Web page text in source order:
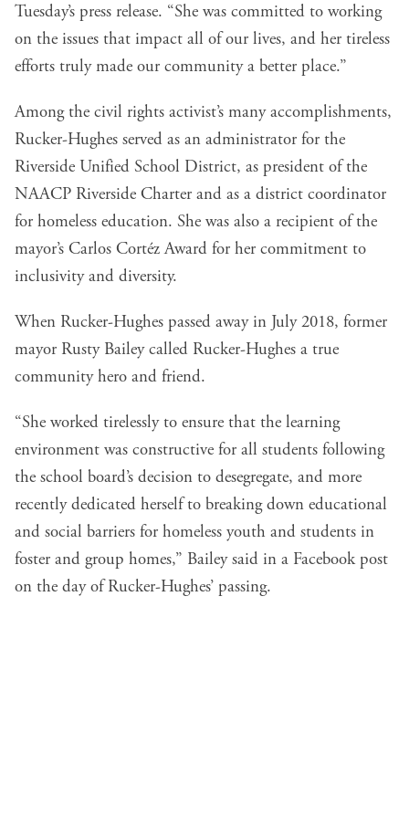
Tuesday’s press release. “She was committed to working
on the issues that impact all of our lives, and her tireless
efforts truly made our community a better place.”
Among the civil rights activist’s many accomplishments,
Rucker-Hughes served as an administrator for the
Riverside Unified School District, as president of the
NAACP Riverside Charter and as a district coordinator
for homeless education. She was also a recipient of the
mayor’s Carlos Cortéz Award for her commitment to
inclusivity and diversity.
When Rucker-Hughes passed away in July 2018, former
mayor Rusty Bailey called Rucker-Hughes a true
community hero and friend.
“She worked tirelessly to ensure that the learning
environment was constructive for all students following
the school board’s decision to desegregate, and more
recently dedicated herself to breaking down educational
and social barriers for homeless youth and students in
foster and group homes,” Bailey said in a Facebook post
on the day of Rucker-Hughes’ passing.